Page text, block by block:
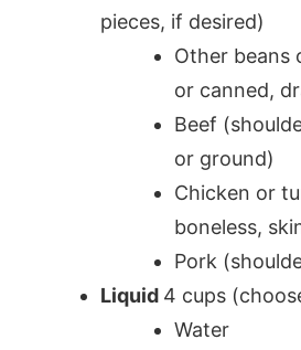
pieces, if desired)
Other beans
or canned,
Beef
or ground)
Chicken or
boneless,
Pork
Liquid 4 cups
Water